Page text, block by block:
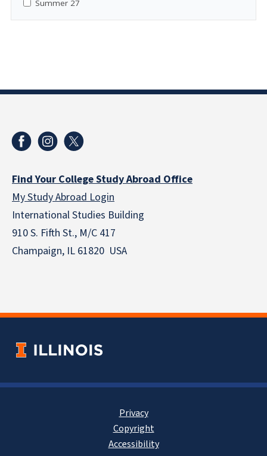
Summer 27
Find Your College Study Abroad Office
My Study Abroad Login
International Studies Building
910 S. Fifth St., M/C 417
Champaign, IL 61820 USA